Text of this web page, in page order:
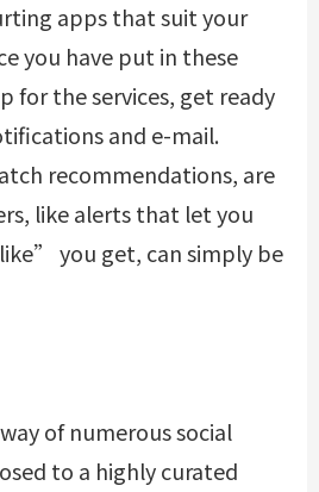
apps that suit your
you have put in these
for the services, get ready
and e-mail.
recommendations, are
like alerts that let you
you get, can simply be
of numerous social
to a highly curated